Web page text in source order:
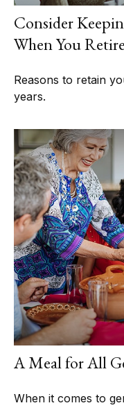
Consider
When You Retire
Reasons to retain
years.
A Meal for All
When it comes to